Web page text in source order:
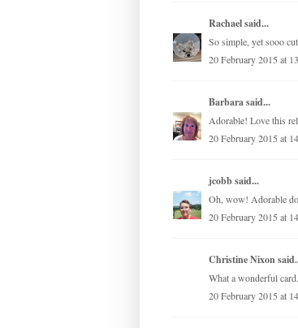
Rachaelsaid...
So simple, yet sooo
20 February 2015 at
Barbarasaid...
Adorable! Love this
20 February 2015 at
jcobbsaid...
Oh, wow! Adorable
20 February 2015 at
Christine Nixon
What a wonderful
20 February 2015 at